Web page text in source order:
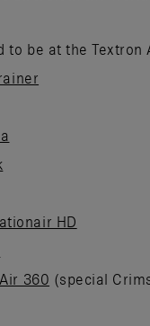
to be at the Textron
HD
360 (special